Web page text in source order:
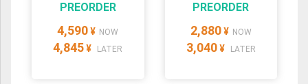
PREORDER
4,590 ¥ NOW
4,845 ¥ LATER
PREORDER
2,880 ¥ NOW
3,040 ¥ LATER